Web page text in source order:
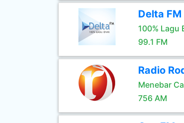
Delta FM
100% Lagu
99.1 FM
Radio
Menebar
756 AM